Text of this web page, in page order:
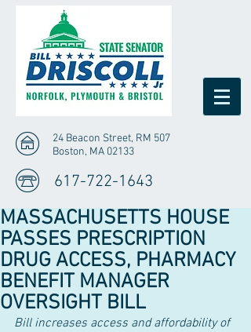
24 Beacon Street, RM 507
Boston, MA 02133
617-722-1643
MASSACHUSETTS HOUSE
PASSES PRESCRIPTION
DRUG ACCESS, PHARMACY
BENEFIT MANAGER
OVERSIGHT BILL
Bill increases access and affordability of